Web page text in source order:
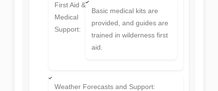
First Aid &
Medical
Support:
Basic medical kits are
provided, and guides are
trained in wilderness first
aid.
Weather Forecasts and Support: